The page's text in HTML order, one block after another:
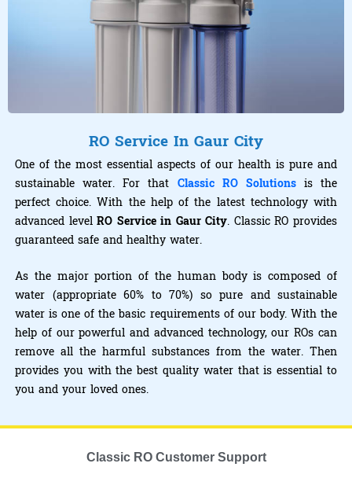
RO Service In Gaur City
One of the most essential aspects of our health is pure and
sustainable water. For that Classic RO Solutionsis the
perfect choice. With the help of the latest technology with
advanced levelRO Service in Gaur City. Classic RO provides
guaranteed safe and healthy water.
As the major portion of the human body is composed of
water (appropriate 60% to 70%) so pure and sustainable
water is one of the basic requirements of our body. With the
help of our powerful and advanced technology, our ROs can
remove all the harmful substances from the water. Then
provides you with the best quality water that is essential to
you and your loved ones.
Classic RO Customer Support